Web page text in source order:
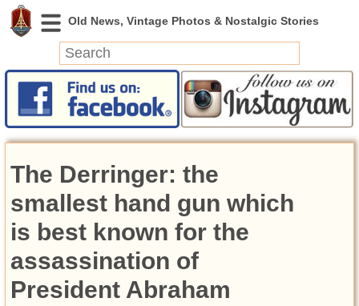
News
Featured
Videos
Today in History
Discovery
Abandoned Spaces
Archeology
The Derringer: the
smallest hand gun which
is best known for the
assassination of
President Abraham